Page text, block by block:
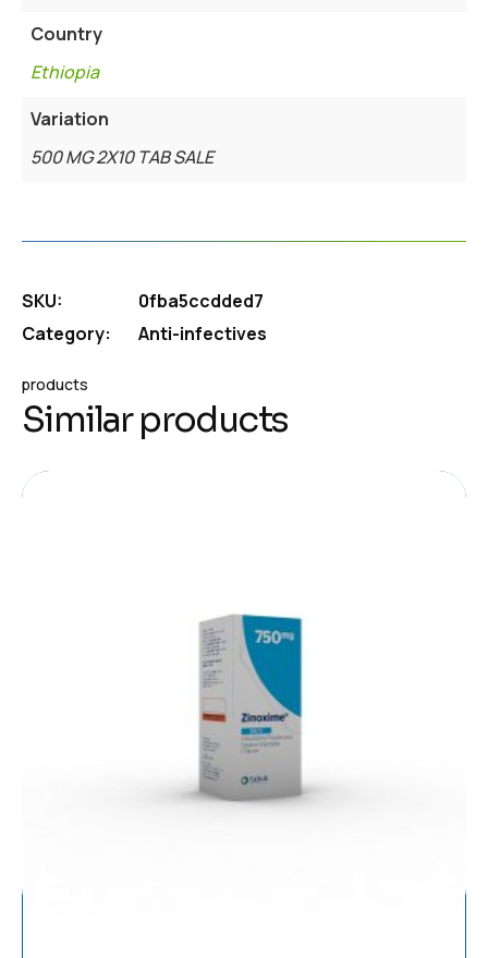
Country
Ethiopia
Variation
500 MG 2X10 TAB SALE
SKU:
0fba5ccdded7
Category:
Anti-infectives
products
Similar products